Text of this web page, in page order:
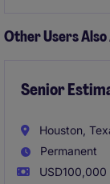
Other Users Also
Senior
Houston,
Permanent